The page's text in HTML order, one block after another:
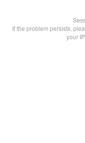
If the problem persists,
your